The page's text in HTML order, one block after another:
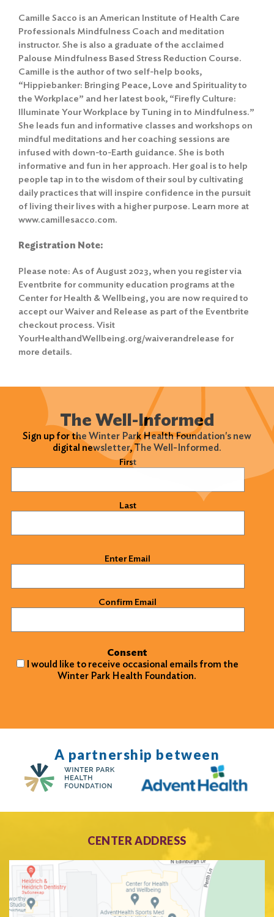
Search
for:
Search
Camille Sacco is an American Institute of Health Care
Professionals Mindfulness Coach and meditation
instructor. She is also a graduate of the acclaimed
Palouse Mindfulness Based Stress Reduction Course.
Camille is the author of two self-help books,
“Hippiebanker: Bringing Peace, Love and Spirituality to
the Workplace” and her latest book, “Firefly Culture:
Illuminate Your Workplace by Tuning in to Mindfulness.”
She leads fun and informative classes and workshops on
mindful meditations and her coaching sessions are
infused with down-to-Earth guidance. She is both
informative and fun in her approach. Her goal is to help
people tap in to the wisdom of their soul by cultivating
daily practices that will inspire confidence in the pursuit
of living their lives with a higher purpose. Learn more at
www.camillesacco.com.
Registration Note:
Please note: As of August 2023, when you register via
Eventbrite for community education programs at the
Center for Health & Wellbeing, you are now required to
accept our Waiver and Release as part of the Eventbrite
checkout process. Visit
YourHealthandWellbeing.org/waiverandrelease for
more details.
The Well-Informed
Sign up for the Winter Park Health Foundation's new
digital newsletter, The Well-Informed.
First
Last
Enter Email
Confirm Email
Consent
I would like to receive occasional emails from the
Winter Park Health Foundation.
A partnership between
CENTER ADDRESS